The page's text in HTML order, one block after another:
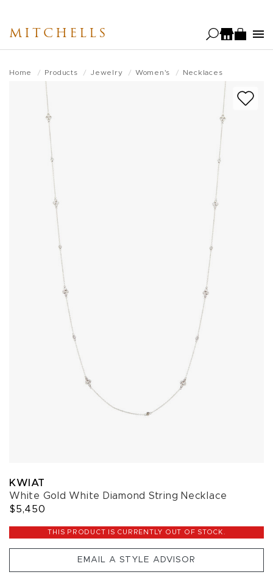
main
MITCHELLS
Home Products Jewelry Women's Necklaces
KWIAT
White Gold White Diamond String Necklace
$5,450
THIS PRODUCT IS CURRENTLY OUT OF STOCK.
EMAIL A STYLE ADVISOR